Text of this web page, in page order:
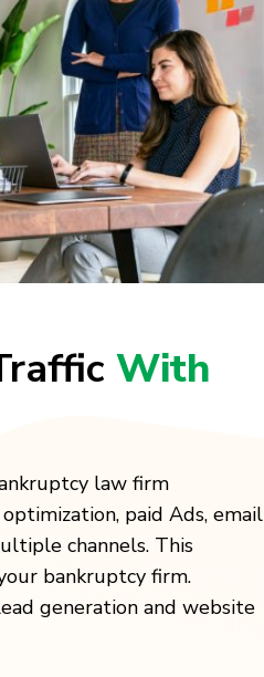
With
law firm
paid Ads, email
channels. This
bankruptcy firm.
generation and website